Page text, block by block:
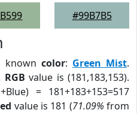
#99B7B5
known color: Green Mist.
RGB value is (181,183,153).
= 181+183+153=517
value is 181 (71.09% from